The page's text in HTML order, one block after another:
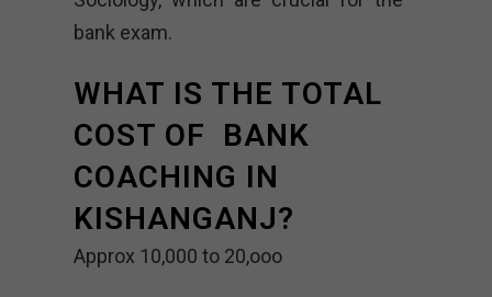
bank exam.
WHAT IS THE TOTAL
COST OF BANK
COACHING IN
KISHANGANJ?
Approx 10,000 to 20,ooo